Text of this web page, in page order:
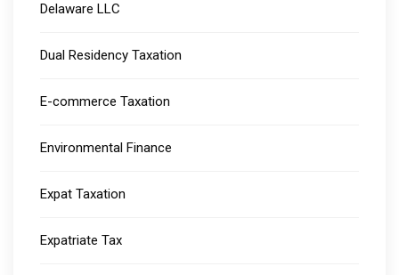
Delaware LLC
Dual Residency Taxation
E-commerce Taxation
Environmental Finance
Expat Taxation
Expatriate Tax